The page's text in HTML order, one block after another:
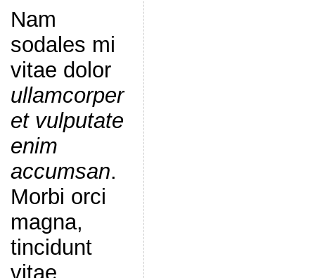
Nam
sodales mi
vitae dolor
ullamcorper
et vulputate
enim
accumsan.
Morbi orci
magna,
tincidunt
vitae